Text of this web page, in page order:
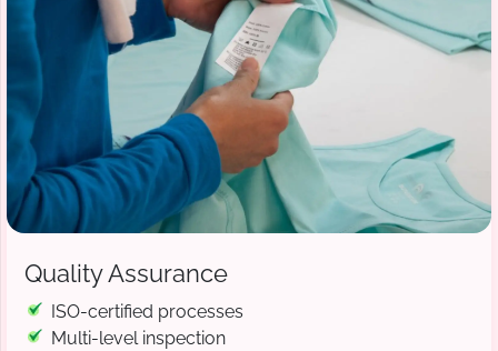
Quality Assurance
ISO-certified processes
Multi-level inspection